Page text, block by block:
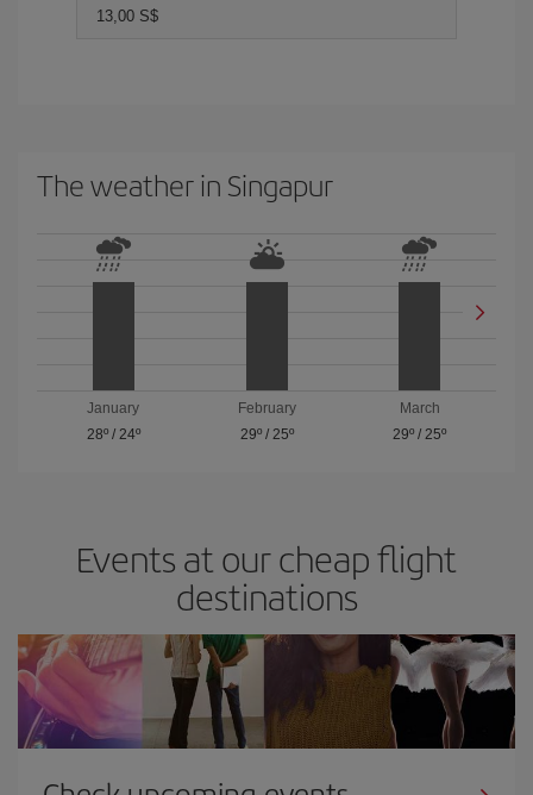
13,00 S$
The weather in Singapur
January
28º/ 24º
February
29º/ 25º
March
29º / 25º
Events at our cheap flight
destinations